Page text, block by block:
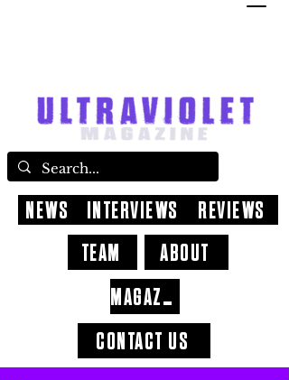
CONTACT US
ABOUT
NEWS INTERVIEWS
REVIEWS
TEAM
MAGAZINE